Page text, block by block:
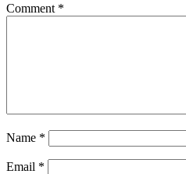
Comment *
Name *
Email *